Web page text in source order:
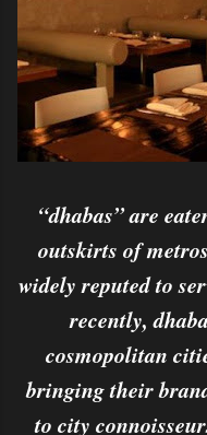
“dhabas” are
outskirts of
widely reputed to
recently,
cosmopolitan
bringing their
to city